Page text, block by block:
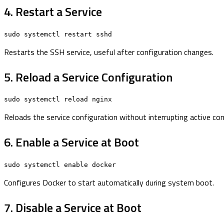
4. Restart a Service
sudo systemctl restart sshd
Restarts the SSH service, useful after configuration changes.
5. Reload a Service Configuration
sudo systemctl reload nginx
Reloads the service configuration without interrupting active
6. Enable a Service at Boot
sudo systemctl enable docker
Configures Docker to start automatically during system boot.
7. Disable a Service at Boot